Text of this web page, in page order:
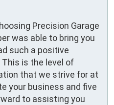
Precision Garage
was able to bring you
such a positive
is the level of
that we strive for at
your business and five
to assisting you